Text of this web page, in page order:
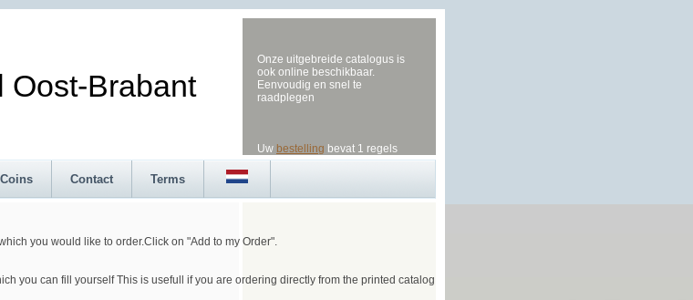
Brabant
Onze uitgebreide catalogus is
ook online beschikbaar.
Eenvoudig en snel te
raadplegen
Uw bestelling bevat 1 regels
Coins Contact Terms
you would like to order.Click on "Add to my Order".
you can fill yourself This is usefull if you are ordering directly from the printed catalog